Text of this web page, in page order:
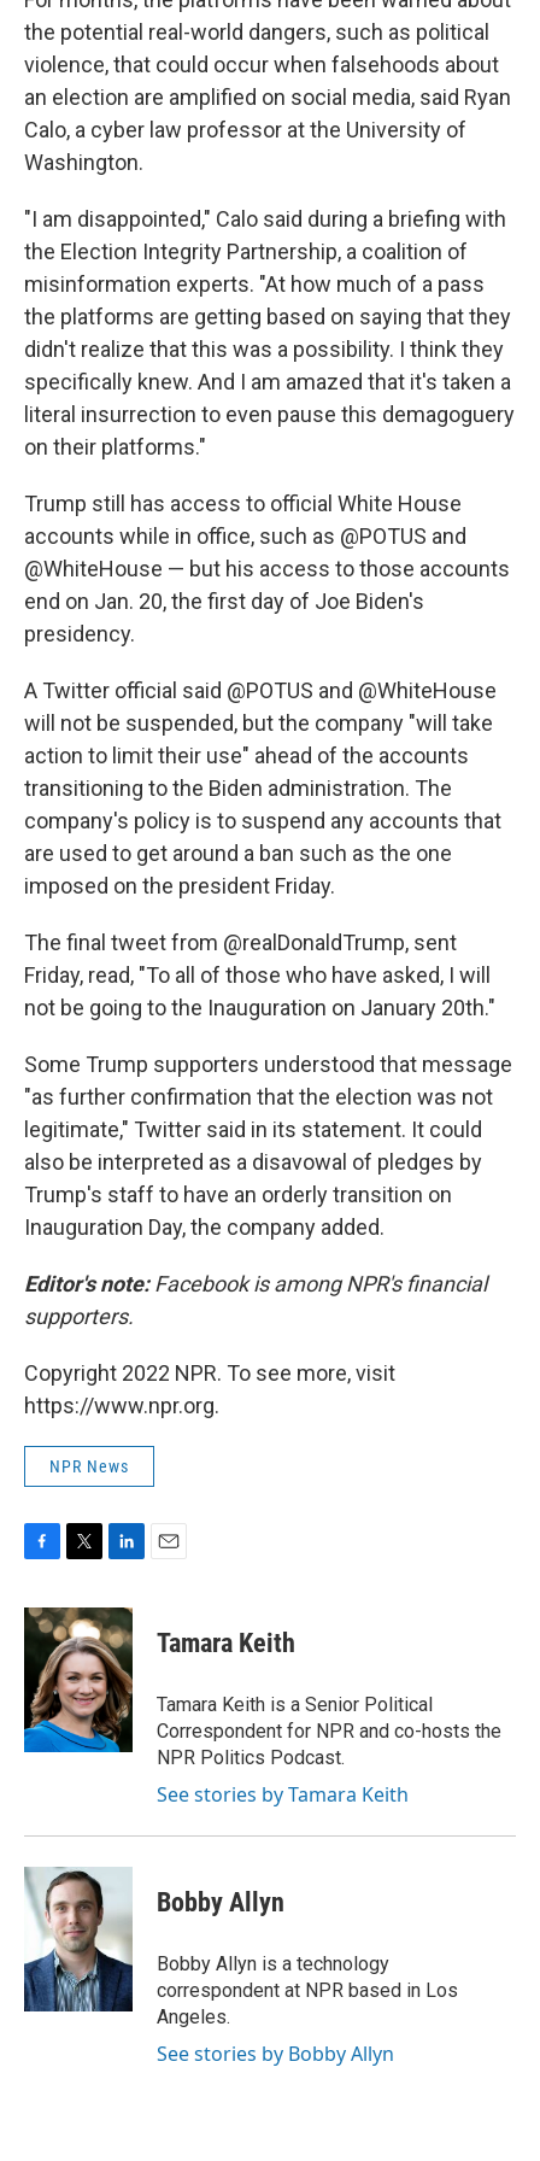
the potential real-world dangers, such as political
violence, that could occur when falsehoods about
an election are amplified on social media, said Ryan
Calo, a cyber law professor at the University of
Washington.
"I am disappointed," Calo said during a briefing with
the Election Integrity Partnership, a coalition of
misinformation experts. "At how much of a pass
the platforms are getting based on saying that they
didn't realize that this was a possibility. I think they
specifically knew. And I am amazed that it's taken a
literal insurrection to even pause this demagoguery
on their platforms."
Trump still has access to official White House
accounts while in office, such as @POTUS and
@WhiteHouse — but his access to those accounts
end on Jan. 20, the first day of Joe Biden's
presidency.
A Twitter official said @POTUS and @WhiteHouse
will not be suspended, but the company "will take
action to limit their use" ahead of the accounts
transitioning to the Biden administration. The
company's policy is to suspend any accounts that
are used to get around a ban such as the one
imposed on the president Friday.
The final tweet from @realDonaldTrump, sent
Friday, read, "To all of those who have asked, I will
not be going to the Inauguration on January 20th."
Some Trump supporters understood that message
"as further confirmation that the election was not
legitimate," Twitter said in its statement. It could
also be interpreted as a disavowal of pledges by
Trump's staff to have an orderly transition on
Inauguration Day, the company added.
Editor's note:Facebook is among NPR's financial
supporters.
Copyright 2022 NPR. To see more, visit
https://www.npr.org.
NPR News
c
e
o
k
i
t
t
e
r
n
k
e
d
I
n
Tamara Keith
Tamara Keith is a Senior Political
Correspondent for NPR and co-hosts the
NPR Politics Podcast.
See stories by Tamara Keith
Bobby Allyn
Bobby Allyn is a technology
correspondent at NPR based in Los
Angeles.
See stories by Bobby Allyn